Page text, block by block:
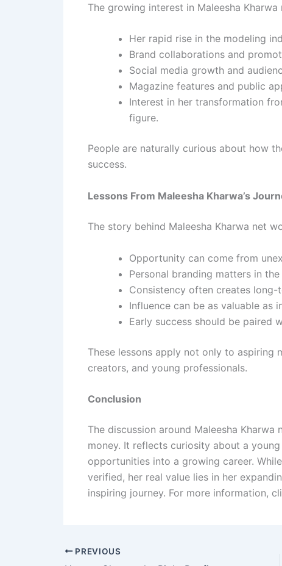
The growing interest in Maleesha
Her rapid rise in the modeling
Brand collaborations and
Social media growth and
Magazine features and public
Interest in her transformation
figure.
People are naturally curious about how
success.
Lessons From Maleesha Kharwa’s
The story behind Maleesha Kharwa net
Opportunity can come from
Personal branding matters in
Consistency often creates long-
Influence can be as valuable as
Early success should be paired
These lessons apply not only to aspiring
creators, and young professionals.
Conclusion
The discussion around Maleesha
money. It reflects curiosity about a
opportunities into a growing career.
verified, her real value lies in her
inspiring journey. For more information,
PREVIOUS